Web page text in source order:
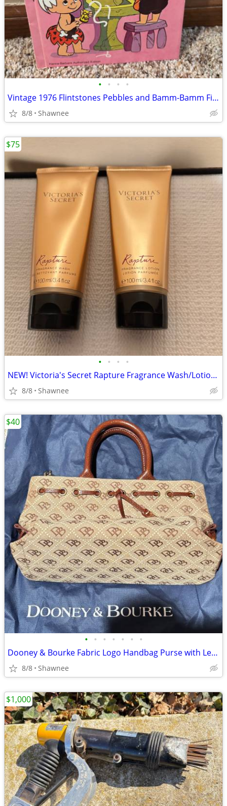
• • • •
Vintage 1976 Flintstones Pebbles and Bamm-Bamm Find Things To Do Book
8/8 Shawnee
• • • •
NEW! Victoria's Secret Rapture Fragrance Wash/Lotion 3.4 oz/100 ml
8/8 Shawnee
$75
• • • • • • •
Dooney & Bourke Fabric Logo Handbag Purse with Leather Strap
8/8 Shawnee
$40
$1,000